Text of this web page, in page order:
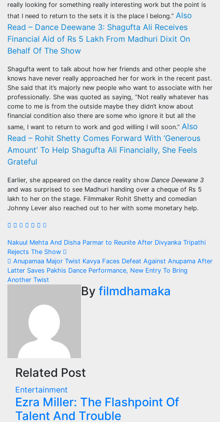
really looking for something really interesting work but the point is
that I need to return to the sets it is the place I belong.” Also
Read – Dance Deewane 3: Shagufta Ali Receives
Financial Aid of Rs 5 Lakh From Madhuri Dixit On
Behalf Of The Show
Shagufta went to talk about how her friends and other people she
knows have never really approached her for work in the recent past.
She said that it’s majorly new people who want to associate with her
professionally. She was quoted as saying, “Not really whatever has
come to me is from the outside maybe they didn’t know about
financial condition also there are some who ignore it but all the
same, I want to return to work and god willing I will soon.” Also
Read – Rohit Shetty Comes Forward With ‘Generous
Amount’ To Help Shagufta Ali Financially, She Feels
Grateful
Earlier, she appeared on the dance reality show Dance Deewane 3
and was surprised to see Madhuri handing over a cheque of Rs 5
lakh to her on the stage. Filmmaker Rohit Shetty and comedian
Johnny Lever also reached out to her with some monetary help.
Post
navigation
Nakuul Mehta And Disha Parmar to Reunite After Divyanka Tripathi
Rejects The Show
Anupamaa Major Twist Kavya Faces Defeat Against Anupama After
Latter Saves Pakhis Dance Performance, New Entry To Bring
Another Twist
By filmdhamaka
Related Post
Entertainment
Ezra Miller: The Flashpoint Of
Talent And Trouble